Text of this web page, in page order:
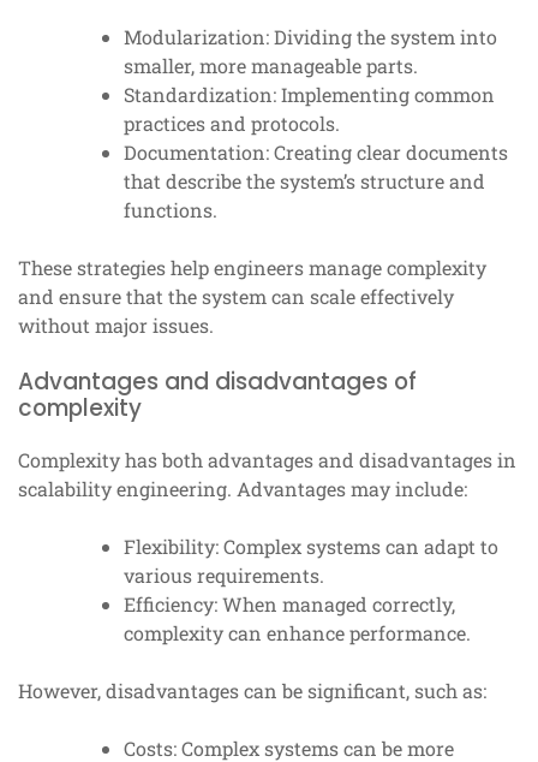
Modularization: Dividing the system into
smaller, more manageable parts.
Standardization: Implementing common
practices and protocols.
Documentation: Creating clear documents
that describe the system’s structure and
functions.
These strategies help engineers manage complexity
and ensure that the system can scale effectively
without major issues.
Advantages and disadvantages of
complexity
Complexity has both advantages and disadvantages in
scalability engineering. Advantages may include:
Flexibility: Complex systems can adapt to
various requirements.
Efficiency: When managed correctly,
complexity can enhance performance.
However, disadvantages can be significant, such as:
Costs: Complex systems can be more